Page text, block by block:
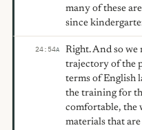
many of these
since
24:54A
Right. And so
trajectory of the
terms of English
the training for
comfortable, the
materials that